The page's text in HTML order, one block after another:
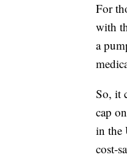
For
with
a
So, it
cap
in the
cost-